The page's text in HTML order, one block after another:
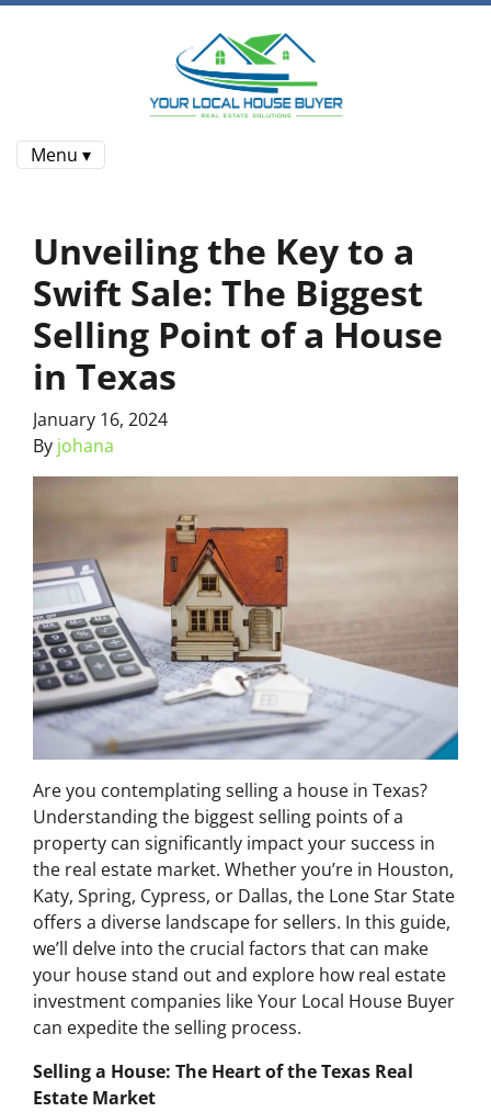
Menu ▾
Unveiling the Key to a
Swift Sale: The Biggest
Selling Point of a House
in Texas
January 16, 2024
By johana
Are you contemplating selling a house in Texas?
Understanding the biggest selling points of a
property can significantly impact your success in
the real estate market. Whether you’re in Houston,
Katy, Spring, Cypress, or Dallas, the Lone Star State
offers a diverse landscape for sellers. In this guide,
we’ll delve into the crucial factors that can make
your house stand out and explore how real estate
investment companies like Your Local House Buyer
can expedite the selling process.
Selling a House: The Heart of the Texas Real
Estate Market